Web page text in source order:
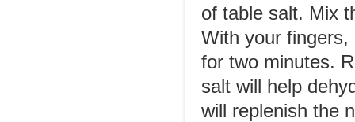
of table salt. Mix
With your
for two minutes.
salt will help
will replenish the